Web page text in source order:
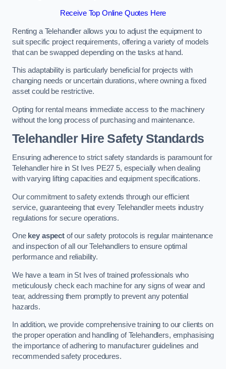
Receive Top Online Quotes Here
Renting a Telehandler allows you to adjust the equipment to
suit specific project requirements, offering a variety of models
that can be swapped depending on the tasks at hand.
This adaptability is particularly beneficial for projects with
changing needs or uncertain durations, where owning a fixed
asset could be restrictive.
Opting for rental means immediate access to the machinery
without the long process of purchasing and maintenance.
Telehandler Hire Safety Standards
Ensuring adherence to strict safety standards is paramount for
Telehandler hire in St Ives PE27 5, especially when dealing
with varying lifting capacities and equipment specifications.
Our commitment to safety extends through our efficient
service, guaranteeing that every Telehandler meets industry
regulations for secure operations.
One key aspectof our safety protocols is regular maintenance
and inspection of all our Telehandlers to ensure optimal
performance and reliability.
We have a team in St Ives of trained professionals who
meticulously check each machine for any signs of wear and
tear, addressing them promptly to prevent any potential
hazards.
In addition, we provide comprehensive training to our clients on
the proper operation and handling of Telehandlers, emphasising
the importance of adhering to manufacturer guidelines and
recommended safety procedures.